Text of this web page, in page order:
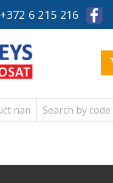
+372 6 215 216